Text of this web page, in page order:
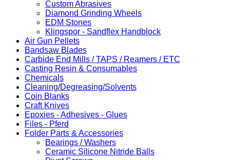
Custom Abrasives
Diamond Grinding Wheels
EDM Stones
Klingspor - Sandflex Handblock
Air Gun Pellets
Bandsaw Blades
Carbide End Mills / TAPS / Reamers / ETC
Casting Resin & Consumables
Chemicals
Cleaning/Degreasing/Solvents
Coin Blanks
Craft Knives
Epoxies - Adhesives - Glues
Files - Pferd
Folder Parts & Accessories
Bearings / Washers
Ceramic Silicone Nitride Balls